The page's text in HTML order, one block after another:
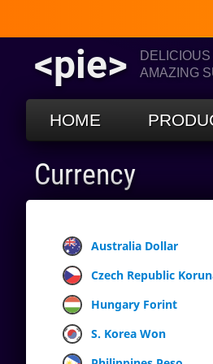
<pie>
AMAZING
HOME
Currency
Australia Dollar
Czech Republic
Hungary Forint
S. Korea Won